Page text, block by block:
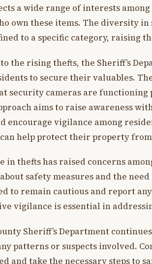
a wide range of interests
own these items. The diversity
to a specific category, raising
the rising thefts, the Sheriff’s
to secure their valuables.
security cameras are
aims to raise awareness
encourage vigilance among
help protect their property
in thefts has raised concerns
safety measures and the
to remain cautious and report
vigilance is essential in
Sheriff’s Department
patterns or suspects involved.
and take the necessary steps to